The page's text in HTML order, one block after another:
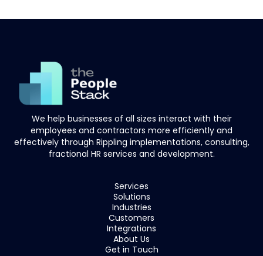
We help businesses of all sizes interact with their
employees and contractors more efficiently and
effectively through Rippling implementations, consulting,
fractional HR services and development.
Services
Solutions
Industries
Customers
Integrations
About Us
Get in Touch